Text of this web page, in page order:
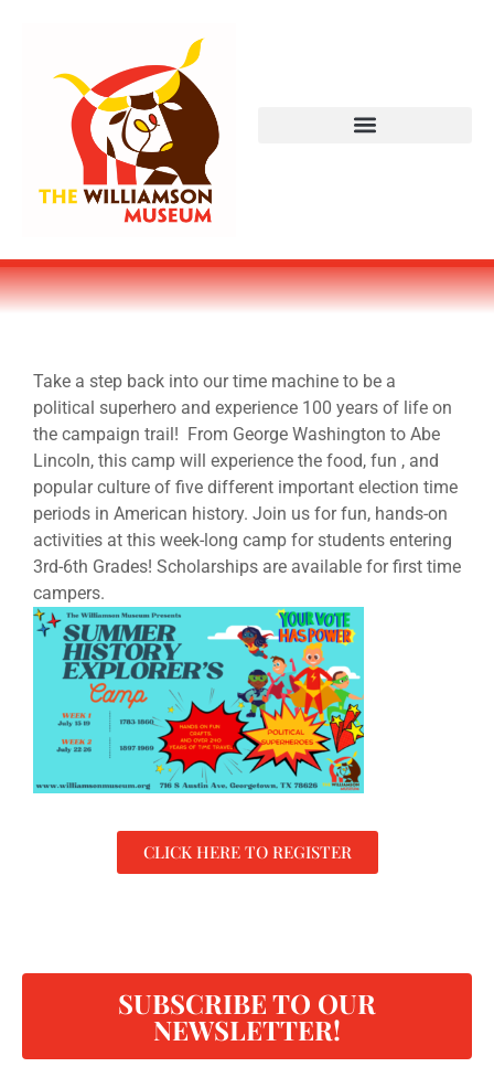
Take a step back into our time machine to be a
political superhero and experience 100 years of life on
the campaign trail! From George Washington to Abe
Lincoln, this camp will experience the food, fun , and
popular culture of five different important election time
periods in American history. Join us for fun, hands-on
activities at this week-long camp for students entering
3rd-6th Grades! Scholarships are available for first time
campers.
CLICK HERE TO REGISTER
SUBSCRIBE TO OUR
NEWSLETTER!